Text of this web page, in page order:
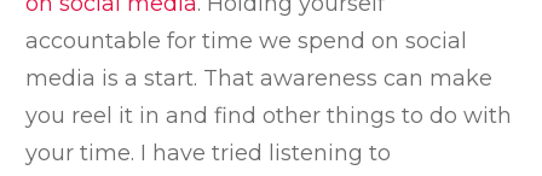
accountable for time we spend on social
media is a start. That awareness can make
you reel it in and find other things to do with
your time. I have tried listening to